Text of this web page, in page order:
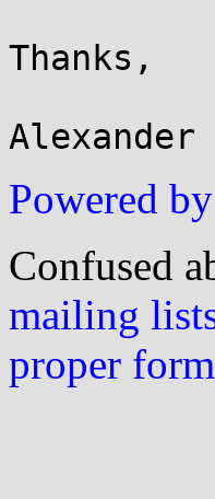
Thanks,
Powered
Confused
mailing
proper